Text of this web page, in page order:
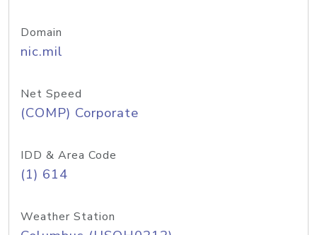
Domain
nic.mil
Net Speed
(COMP) Corporate
IDD & Area Code
(1) 614
Weather Station